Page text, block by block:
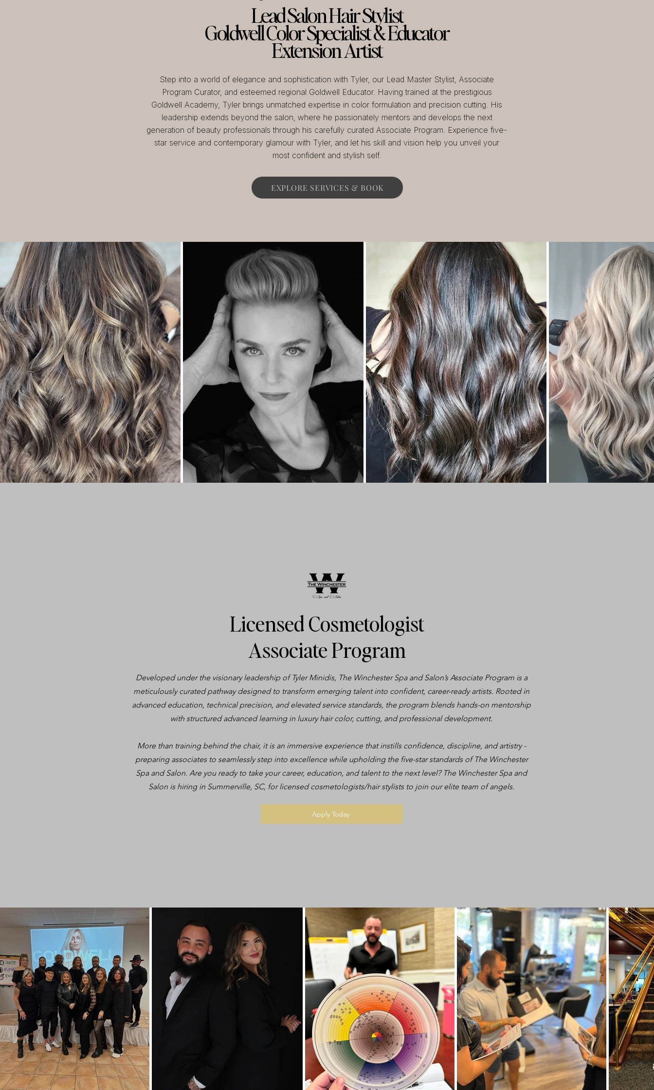
Lead Salon Hair Stylist
Goldwell Color Specialist & Educator
Extension Artist
Step into a world of elegance and sophistication with Tyler, our Lead Master Stylist, Associate
Program Curator, and esteemed regional Goldwell Educator. Having trained at the prestigious
Goldwell Academy, Tyler brings unmatched expertise in color formulation and precision cutting. His
leadership extends beyond the salon, where he passionately mentors and develops the next
generation of beauty professionals through his carefully curated Associate Program. Experience five-
star service and contemporary glamour with Tyler, and let his skill and vision help you unveil your
most confident and stylish self.
EXPLORE SERVICES & BOOK
Licensed Cosmetologist
Associate Program
Developed under the visionary leadership of Tyler Minidis, The Winchester Spa and Salon’s Associate Program is a
meticulously curated pathway designed to transform emerging talent into confident, career-ready artists. Rooted in
advanced education, technical precision, and elevated service standards, the program blends hands-on mentorship
with structured advanced learning in luxury hair color, cutting, and professional development.
More than training behind the chair, it is an immersive experience that instills confidence, discipline, and artistry -
preparing associates to seamlessly step into excellence while upholding the five-star standards of The Winchester
Spa and Salon. Are you ready to take your career, education, and talent to the next level? The Winchester Spa and
Salon is hiring in Summerville, SC, for licensed cosmetologists/hair stylists to join our elite team of angels.
Apply Today